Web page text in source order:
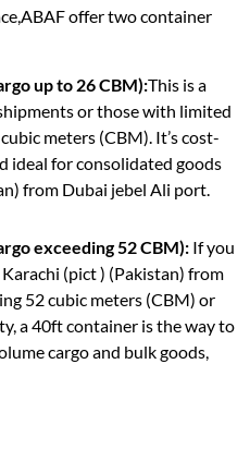
offer two container
up to 26 CBM):This is a
or those with limited
meters (CBM). It’s cost-
ideal for consolidated goods
from Dubai jebel Ali port.
exceeding 52 CBM): If you
(pict ) (Pakistan) from
52 cubic meters (CBM) or
a 40ft container is the way to
cargo and bulk goods,